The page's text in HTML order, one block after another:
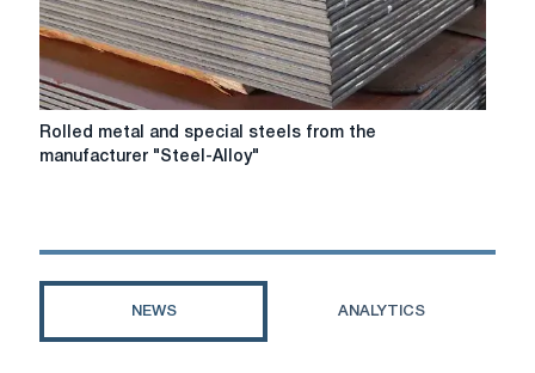
Rolled
from
Rolled metal and special steels from the
manufacturer "Steel-Alloy"
NEWS ANALYTICS